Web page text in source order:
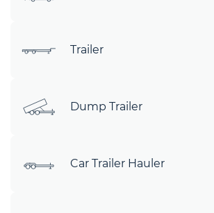
Trailer
Dump Trailer
Car Trailer Hauler